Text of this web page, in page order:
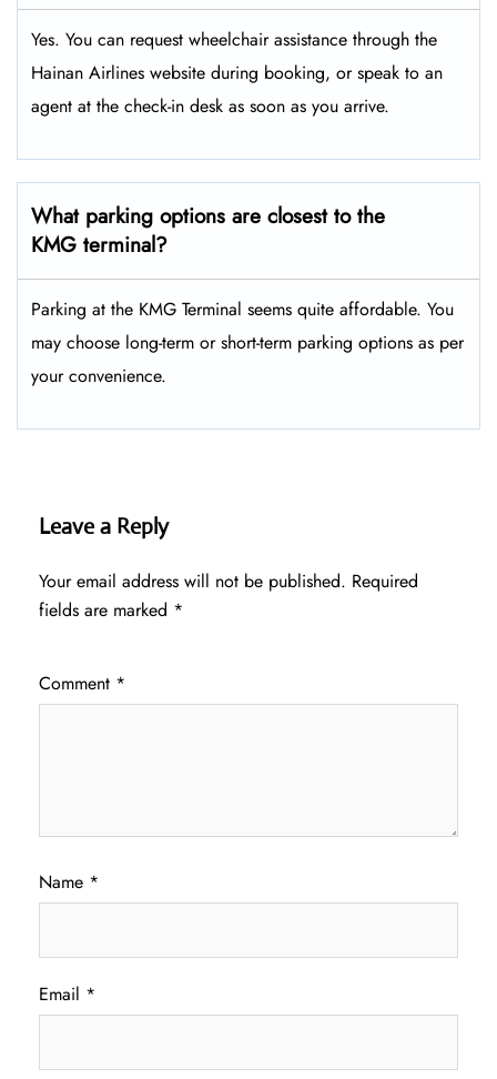
Yes. You can request wheelchair assistance through the
Hainan Airlines website during booking, or speak to an
agent at the check-in desk as soon as you arrive.
What parking options are closest to the
KMG terminal?
Parking at the KMG Terminal seems quite affordable. You
may choose long-term or short-term parking options as per
your convenience.
Leave a Reply
Your email address will not be published. Required
fields are marked *
Comment *
Name *
Email *